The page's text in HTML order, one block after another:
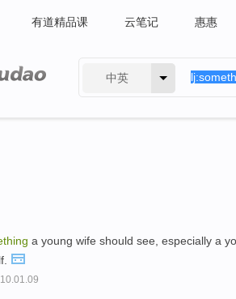
有道精品课 云笔记 惠惠
中英
a young wife should see, especially a